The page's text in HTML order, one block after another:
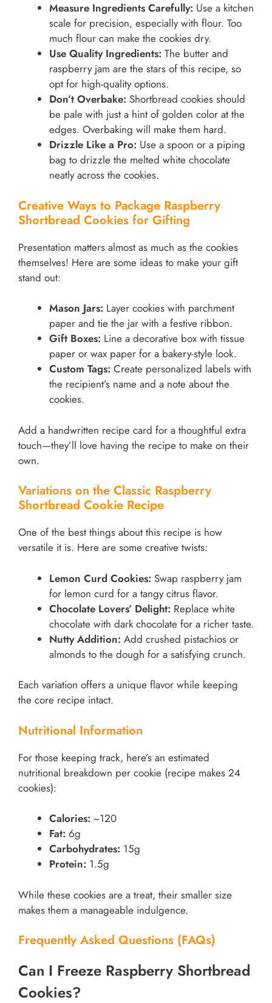
Measure Ingredients Carefully: Use a kitchen
scale for precision, especially with flour. Too
much flour can make the cookies dry.
Use Quality Ingredients: The butter and
raspberry jam are the stars of this recipe, so
opt for high-quality options.
Don’t Overbake: Shortbread cookies should
be pale with just a hint of golden color at the
edges. Overbaking will make them hard.
Drizzle Like a Pro: Use a spoon or a piping
bag to drizzle the melted white chocolate
neatly across the cookies.
Creative Ways to Package Raspberry
Shortbread Cookies for Gifting
Presentation matters almost as much as the cookies
themselves! Here are some ideas to make your gift
stand out:
Mason Jars: Layer cookies with parchment
paper and tie the jar with a festive ribbon.
Gift Boxes: Line a decorative box with tissue
paper or wax paper for a bakery-style look.
Custom Tags: Create personalized labels with
the recipient’s name and a note about the
cookies.
Add a handwritten recipe card for a thoughtful extra
touch—they’ll love having the recipe to make on their
own.
Variations on the Classic Raspberry
Shortbread Cookie Recipe
One of the best things about this recipe is how
versatile it is. Here are some creative twists:
Lemon Curd Cookies: Swap raspberry jam
for lemon curd for a tangy citrus flavor.
Chocolate Lovers’ Delight: Replace white
chocolate with dark chocolate for a richer taste.
Nutty Addition: Add crushed pistachios or
almonds to the dough for a satisfying crunch.
Each variation offers a unique flavor while keeping
the core recipe intact.
Nutritional Information
For those keeping track, here’s an estimated
nutritional breakdown per cookie (recipe makes 24
cookies):
Calories: ~120
Fat: 6g
Carbohydrates: 15g
Protein: 1.5g
While these cookies are a treat, their smaller size
makes them a manageable indulgence.
Frequently Asked Questions (FAQs)
Can I Freeze Raspberry Shortbread
Cookies?